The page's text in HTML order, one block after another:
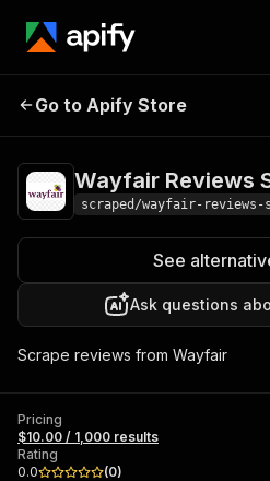
Reviews
Scraper
Go to Apify Store
Wayfair Reviews
scraped/wayfair-reviews-
See
Ask questions
Scrape reviews from Wayfair
Pricing
$10.00 / 1,000 results
Rating
0.0
(0)